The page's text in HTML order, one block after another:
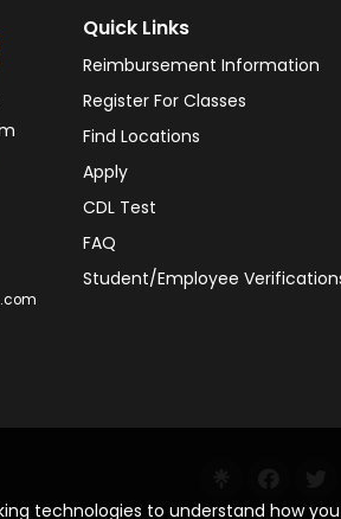
technologies to understand how
Quick Links
Reimbursement Information
Register For Classes
Find Locations
Apply
CDL Test
FAQ
Student/Employee